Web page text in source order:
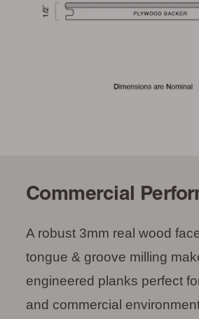
Commercial
A robust 3mm real wood
tongue & groove milling
engineered planks perfect
and commercial